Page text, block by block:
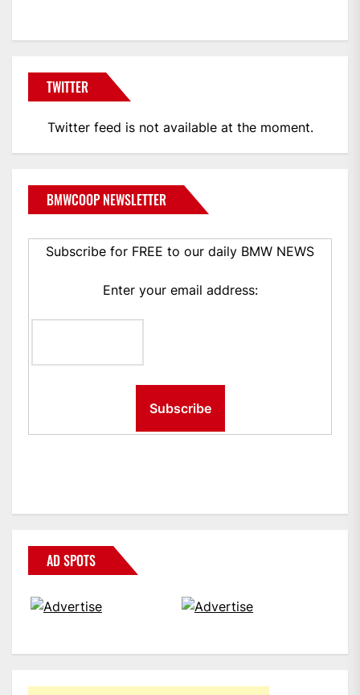
TWITTER
Twitter feed is not available at the moment.
BMWCOOP NEWSLETTER
Subscribe for FREE to our daily BMW NEWS
Enter your email address:
AD SPOTS